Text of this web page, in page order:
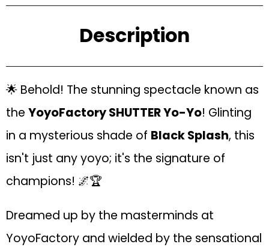
Description
🌟 Behold! The stunning spectacle known as
the YoyoFactory SHUTTER Yo-Yo! Glinting
in a mysterious shade of Black Splash, this
isn't just any yoyo; it's the signature of
champions! 🌌🏆
Dreamed up by the masterminds at
YoyoFactory and wielded by the sensational